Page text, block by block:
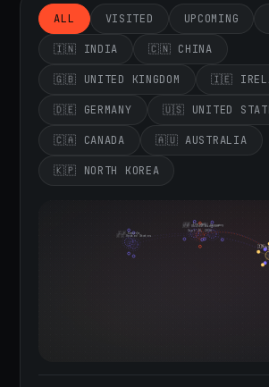
ALL VISITED UPCOMING
🇮🇳 INDIA 🇨🇳 CHINA
🇬🇧 UNITED KINGDOM 🇮🇪
🇩🇪 GERMANY 🇺🇸 UNITED
🇨🇦 CANADA 🇦🇺 AUSTRALIA
🇰🇵 NORTH KOREA
🇮🇳
🇬🇧 United Kingdom
Sept 10, 2026
🇮🇪 Ireland🇩🇪 Germany
🇺🇸 United States
🇨🇦 Canada